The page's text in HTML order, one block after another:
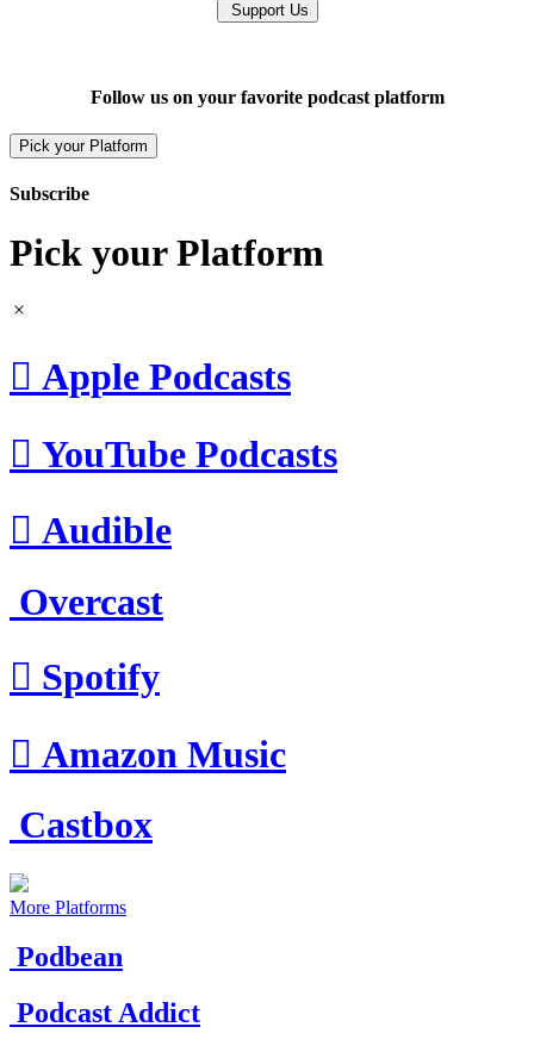
Support Us
Follow us on your favorite podcast platform
Pick your Platform
Subscribe
Pick your Platform
 Apple Podcasts
 YouTube Podcasts
 Audible
Overcast
 Spotify
 Amazon Music
Castbox
More Platforms
Podbean
Podcast Addict